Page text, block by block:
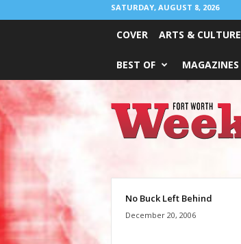
SATURDAY, AUGUST 8, 2026
COVER ARTS & CULTURE
BEST OF MAGAZINES
Weekly
No Buck Left Behind
December 20, 2006